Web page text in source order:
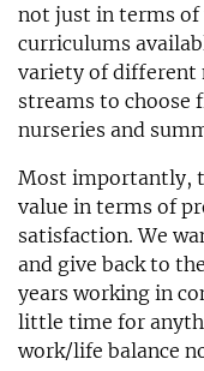
not just in terms of
curriculums
variety of different
streams to choose
nurseries and
Most importantly,
value in terms of
satisfaction. We
and give back to
years working in
little time for
work/life balance